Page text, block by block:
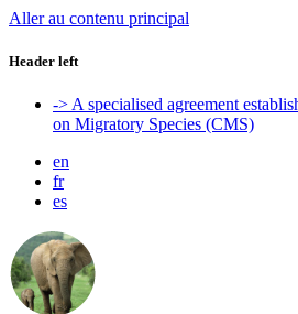
Aller au contenu principal
Header left
-> A specialised agreement
on Migratory Species (CMS)
en
fr
es